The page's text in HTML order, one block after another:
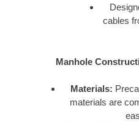
cables
Manhole
Materials:
materials are